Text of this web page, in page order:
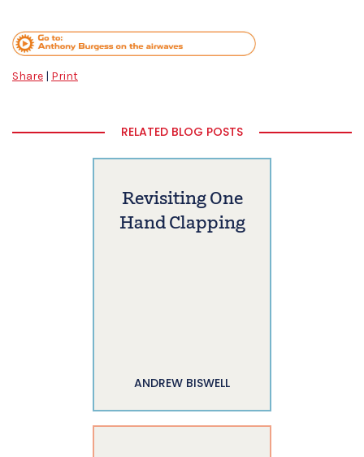
Share | Print
RELATED BLOG POSTS
Revisiting One
Hand Clapping
ANDREW BISWELL